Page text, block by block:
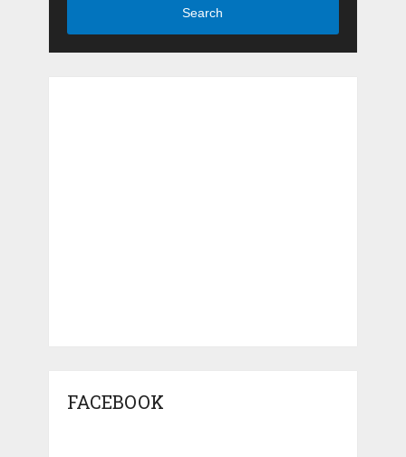
Search
FACEBOOK